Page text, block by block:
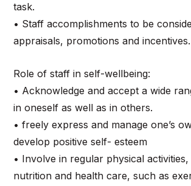
task.
• Staff accomplishments to be
appraisals, promotions and incentives.
Role of staff in self-wellbeing:
• Acknowledge and accept a wide
in oneself as well as in others.
• freely express and manage one’s
develop positive self- esteem
• Involve in regular physical
nutrition and health care, such as